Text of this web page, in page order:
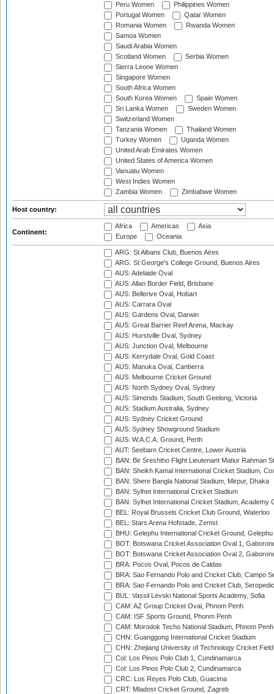
Peru Women
Philippines Women
Portugal Women
Qatar Women
Romania Women
Rwanda Women
Samoa Women
Saudi Arabia Women
Scotland Women
Serbia Women
Sierra Leone Women
Singapore Women
South Africa Women
South Korea Women
Spain Women
Sri Lanka Women
Sweden Women
Switzerland Women
Tanzania Women
Thailand Women
Turkey Women
Uganda Women
United Arab Emirates Women
United States of America Women
Vanuatu Women
West Indies Women
Zambia Women
Zimbabwe Women
Host country:
Continent:
Africa Americas
Asia
Europe
Oceania
ARG: St Albans Club, Buenos Aires
ARG: St George's College Ground, Buenos Aires
AUS: Adelaide Oval
AUS: Allan Border Field, Brisbane
AUS: Bellerive Oval, Hobart
AUS: Carrara Oval
AUS: Gardens Oval, Darwin
AUS: Great Barrier Reef Arena, Mackay
AUS: Hurstville Oval, Sydney
AUS: Junction Oval, Melbourne
AUS: Kerrydale Oval, Gold Coast
AUS: Manuka Oval, Canberra
AUS: Melbourne Cricket Ground
AUS: North Sydney Oval, Sydney
AUS: Simonds Stadium, South Geelong, Victoria
AUS: Stadium Australia, Sydney
AUS: Sydney Cricket Ground
AUS: Sydney Showground Stadium
AUS: W.A.C.A. Ground, Perth
AUT: Seebarn Cricket Centre, Lower Austria
BAN: Bir Sreshtho Flight Lieutenant Matiur Rahman
BAN: Sheikh Kamal International Cricket Stadium,
BAN: Shere Bangla National Stadium, Mirpur, Dhaka
BAN: Sylhet International Cricket Stadium
BAN: Sylhet International Cricket Stadium, Academy
BEL: Royal Brussels Cricket Club Ground, Waterloo
BEL: Stars Arena Hofstade, Zemst
BHU: Gelephu International Cricket Ground, Gelephu
BOT: Botswana Cricket Association Oval 1,
BOT: Botswana Cricket Association Oval 2,
BRA: Pocos Oval, Pocos de Caldas
BRA: Sao Fernando Polo and Cricket Club, Campo
BRA: Sao Fernando Polo and Cricket Club,
BUL: Vassil Levski National Sports Academy, Sofia
CAM: AZ Group Cricket Oval, Phnom Penh
CAM: ISF Sports Ground, Phonm Penh
CAM: Morodok Techo National Stadium, Phnom Penh
CHN: Guanggong International Cricket Stadium
CHN: Zhejiang University of Technology Cricket
Col: Los Pinos Polo Club 1, Cundinamarca
Col: Los Pinos Polo Club 2, Cundinamarca
CRC: Los Reyes Polo Club, Guacima
CRT: Mladost Cricket Ground, Zagreb